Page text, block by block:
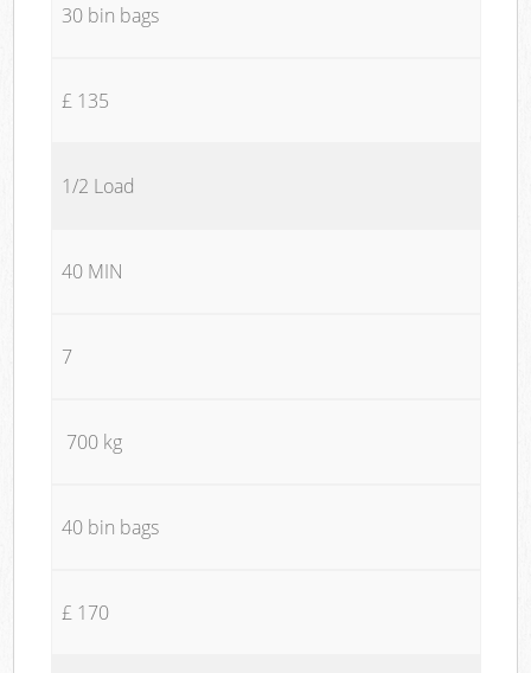
30 bin bags
£ 135
1/2 Load
40 MIN
7
700 kg
40 bin bags
£ 170